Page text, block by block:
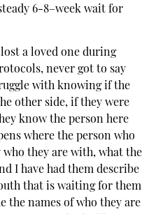
6-8–week wait for
a loved one during
never got to say
with knowing if the
other side, if they were
know the person here
where the person who
they are with, what the
I have had them describe
that is waiting for them
the names of who they are